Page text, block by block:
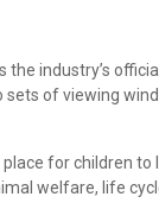
industry’s
of viewing
for children
welfare, life